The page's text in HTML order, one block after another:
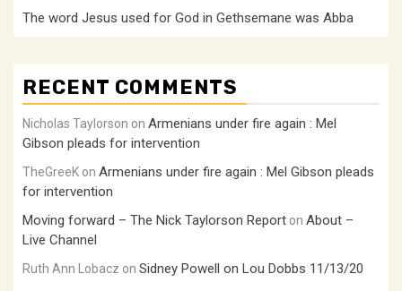
The word Jesus used for God in Gethsemane was Abba
RECENT COMMENTS
Nicholas Taylorson on Armenians under fire again : Mel
Gibson pleads for intervention
TheGreeK on Armenians under fire again : Mel Gibson pleads
for intervention
Moving forward – The Nick Taylorson Report on About –
Live Channel
Ruth Ann Lobacz on Sidney Powell on Lou Dobbs 11/13/20